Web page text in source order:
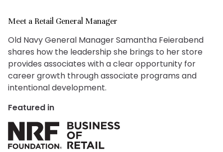
Meet a Retail General Manager
Old Navy General Manager Samantha Feierabend
shares how the leadership she brings to her store
provides associates with a clear opportunity for
career growth through associate programs and
intentional development.
Featured in